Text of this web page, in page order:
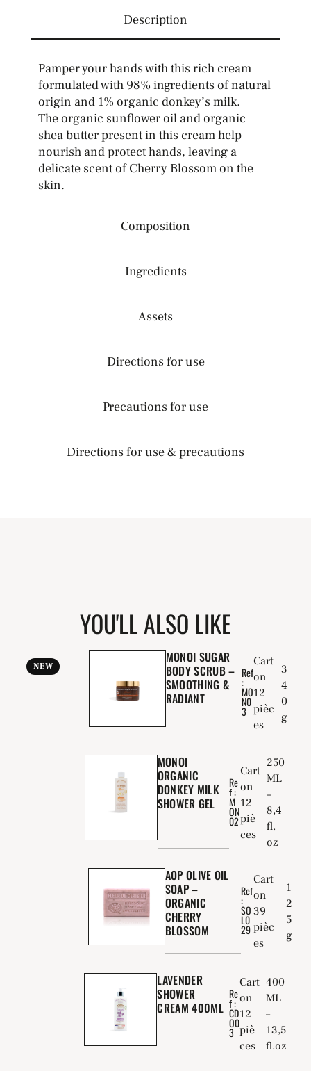
Description
Composition
Ingredients
Assets
Directions for use
Precautions for use
Directions for use & precautions
Pamper your hands with this rich cream
formulated with 98% ingredients of natural
origin and 1% organic donkey’s milk.
The organic sunflower oil and organic
shea butter present in this cream help
nourish and protect hands, leaving a
delicate scent of Cherry Blossom on the
skin.
YOU'LL ALSO LIKE
NEW
MONOI SUGAR
BODY SCRUB –
SMOOTHING &
RADIANT
Ref
:
MO
N0
3
Cart
on
12
pièc
es
3
4
0
g
MONOI
ORGANIC
DONKEY MILK
SHOWER GEL
Re
f :
M
ON
02
Cart
on
12
piè
ces
250
ML
–
8,4
fl.
oz
AOP OLIVE OIL
SOAP –
ORGANIC
CHERRY
BLOSSOM
Ref
:
SO
L0
29
Cart
on
39
pièc
es
1
2
5
g
LAVENDER
SHOWER
CREAM 400ML
Re
f :
CD
O0
3
Cart
on
12
piè
ces
400
ML
–
13,5
fl.oz